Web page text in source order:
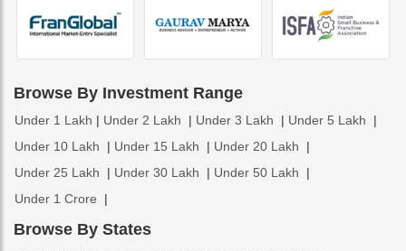
Browse By Investment Range
Under 1 Lakh Under 2 Lakh Under 3 Lakh
Under 5 Lakh
Under 10 Lakh
Under 15 Lakh
Under 20 Lakh
Under 25 Lakh
Under 30 Lakh
Under 50 Lakh
Under 1 Crore
Browse By States